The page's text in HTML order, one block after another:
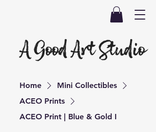
Home
Mini Collectibles
ACEO Prints
ACEO Print | Blue & Gold I